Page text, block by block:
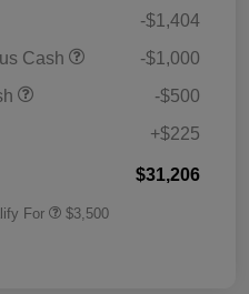
-$1,404
Cash
-$1,000
-$500
+$225
$31,206
For $3,500